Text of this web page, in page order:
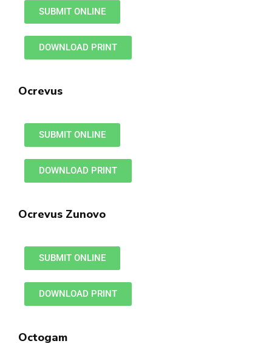
SUBMIT ONLINE
DOWNLOAD PRINT
Ocrevus
SUBMIT ONLINE
DOWNLOAD PRINT
Ocrevus Zunovo
SUBMIT ONLINE
DOWNLOAD PRINT
Octogam